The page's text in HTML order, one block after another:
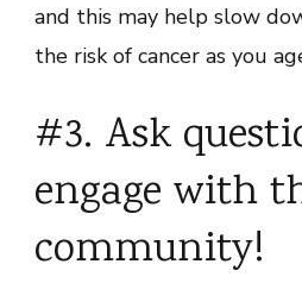
and this may help slow
the risk of cancer as you
#3. Ask
engage with
community!